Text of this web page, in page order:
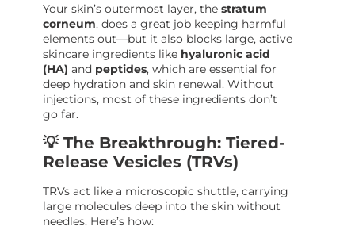
Your skin’s outermost layer, thestratum
corneum, does a great job keeping harmful
elements out—but it also blocks large, active
skincare ingredients like hyaluronic acid
(HA) and peptides, which are essential for
deep hydration and skin renewal. Without
injections, most of these ingredients don’t
go far.
💡 The Breakthrough: Tiered-
Release Vesicles (TRVs)
TRVs act like a microscopic shuttle, carrying
large molecules deep into the skin without
needles. Here’s how: